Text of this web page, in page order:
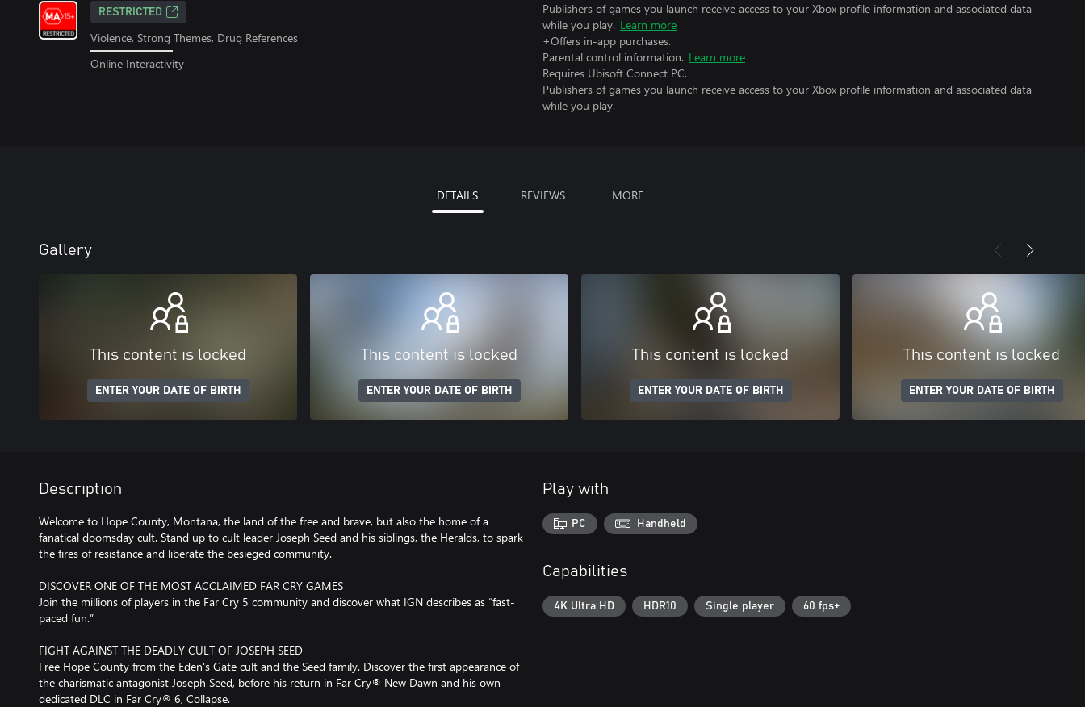
RESTRICTED
Violence, Strong Themes, Drug References
Online Interactivity
Publishers of games you launch receive access to your Xbox profile information and associated data
while you play. Learn more
+Offers in-app purchases.
Parental control information. Learn more
Requires Ubisoft Connect PC.
Publishers of games you launch receive access to your Xbox profile information and associated data
while you play.
DETAILS REVIEWS MORE
Gallery
This content is locked
ENTER YOUR DATE OF BIRTH
This content is locked
ENTER YOUR DATE OF BIRTH
This content is locked
ENTER YOUR DATE OF BIRTH
This content is locked
ENTER YOUR DATE OF BIRTH
Description
Welcome to Hope County, Montana, the land of the free and brave, but also the home of a
fanatical doomsday cult. Stand up to cult leader Joseph Seed and his siblings, the Heralds, to spark
the fires of resistance and liberate the besieged community.
DISCOVER ONE OF THE MOST ACCLAIMED FAR CRY GAMES
Join the millions of players in the Far Cry 5 community and discover what IGN describes as “fast-
paced fun.”
FIGHT AGAINST THE DEADLY CULT OF JOSEPH SEED
Free Hope County from the Eden's Gate cult and the Seed family. Discover the first appearance of
the charismatic antagonist Joseph Seed, before his return in Far Cry® New Dawn and his own
dedicated DLC in Far Cry® 6, Collapse.
Play with
PC Handheld
Capabilities
4K Ultra HD HDR10 Single player 60 fps+